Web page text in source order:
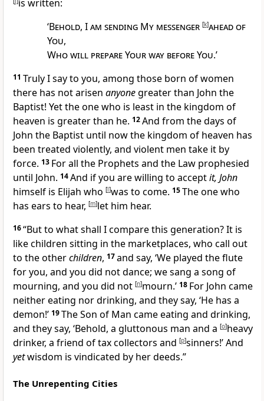
is written:
‘Behold, Iam sending My messenger [k]ahead of
You,
Who will prepare Your way before You.’
11 Truly I say to you, among those born of women
there has not arisen anyonegreater than John the
Baptist! Yet the one who is least in the kingdom of
heaven is greater than he. 12And from the days of
John the Baptist until now the kingdom of heaven has
been treated violently, and violent men take it by
force. 13 For all the Prophets and the Law prophesied
until John. 14And if you are willing to acceptit, John
himself is Elijah who [l]was to come. 15The one who
has ears to hear, [m]let him hear.
16“But to what shall I compare this generation? It is
like children sitting in the marketplaces, who call out
to the otherchildren, 17and say, ‘We played the flute
for you, and you did not dance; we sang a song of
mourning, and you did not [n]mourn.’ 18 For John came
neithereating nordrinking, and they say, ‘He has a
demon!’ 19The Son of Man came eating and drinking,
and they say, ‘Behold, a gluttonous man and a [o]heavy
drinker, a friend of tax collectors and [p]sinners!’ And
yetwisdom is vindicated by her deeds.”
The Unrepenting Cities